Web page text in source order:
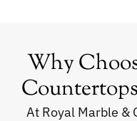
Why
At Royal Marble &